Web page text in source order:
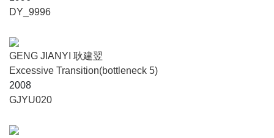
DY_9996
GENG JIANYI 耿建翌
Excessive Transition(bottleneck 5)
2008
GJYU020